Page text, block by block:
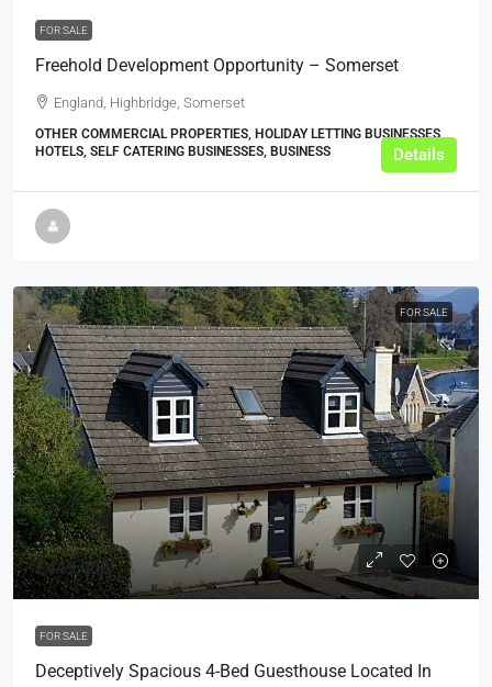
FOR SALE
Freehold Development Opportunity – Somerset
England, Highbridge, Somerset
OTHER COMMERCIAL PROPERTIES, HOLIDAY LETTING BUSINESSES,
HOTELS, SELF CATERING BUSINESSES, BUSINESS
Details
FOR SALE
£449,000
FOR SALE
Deceptively Spacious 4-Bed Guesthouse Located In